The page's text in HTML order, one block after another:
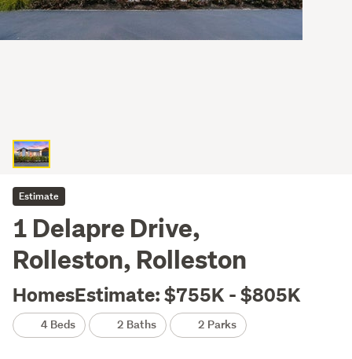
Estimate
1 Delapre Drive,
Rolleston, Rolleston
HomesEstimate: $755K - $805K
4 Beds 2 Baths 2 Parks